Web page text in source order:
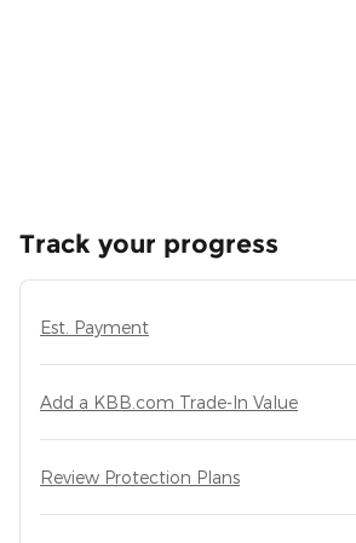
Track your progress
Est. Payment
Add a KBB.com Trade-In Value
Review Protection Plans